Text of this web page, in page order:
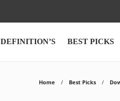
DEFINITION’S BEST PICKS
Home Best Picks